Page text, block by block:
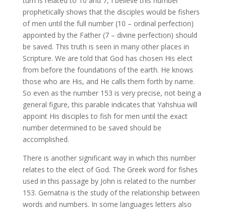
prophetically shows that the disciples would be fishers
of men until the full number (10 – ordinal perfection)
appointed by the Father (7 – divine perfection) should
be saved. This truth is seen in many other places in
Scripture. We are told that God has chosen His elect
from before the foundations of the earth. He knows
those who are His, and He calls them forth by name.
So even as the number 153 is very precise, not being a
general figure, this parable indicates that Yahshua will
appoint His disciples to fish for men until the exact
number determined to be saved should be
accomplished.
There is another significant way in which this number
relates to the elect of God. The Greek word for fishes
used in this passage by John is related to the number
153. Gematria is the study of the relationship between
words and numbers. In some languages letters also